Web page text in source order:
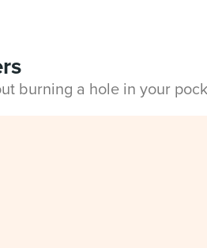
burning a hole in your